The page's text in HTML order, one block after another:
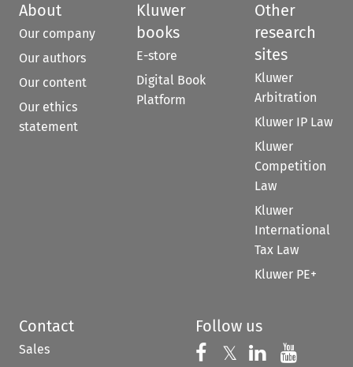
About
Our company
Our authors
Our content
Our ethics
statement
Kluwer
books
E-store
Digital Book
Platform
Other
research
sites
Kluwer
Arbitration
Kluwer IP Law
Kluwer
Competition
Law
Kluwer
International
Tax Law
Kluwer PE+
Contact
Sales
Follow us
Follow us on
𝕏 Follow us on
Follow us